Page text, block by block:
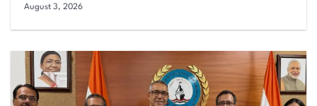
August 3, 2026